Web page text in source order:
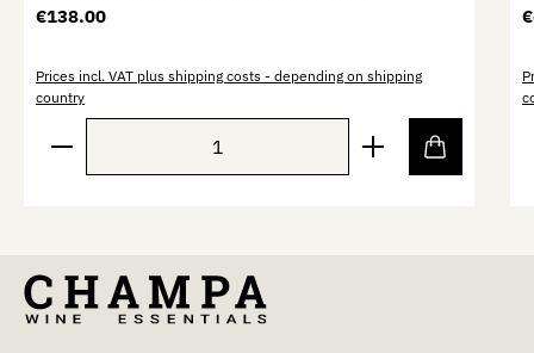
Regular price:
€138.00
Prices incl. VAT plus shipping costs - depending on shipping
country
Product Quantity: Enter the desired amount or use